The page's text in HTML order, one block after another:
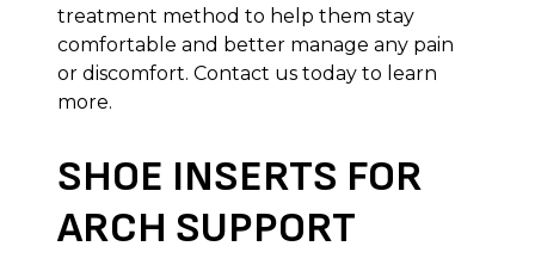
treatment method to help them stay
comfortable and better manage any pain
or discomfort. Contact us today to learn
more.
SHOE INSERTS FOR
ARCH SUPPORT